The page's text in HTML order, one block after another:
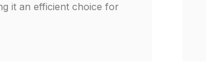
it an efficient choice for